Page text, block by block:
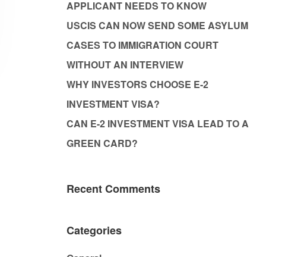
APPLICANT NEEDS TO KNOW
USCIS CAN NOW SEND SOME ASYLUM
CASES TO IMMIGRATION COURT
WITHOUT AN INTERVIEW
WHY INVESTORS CHOOSE E-2
INVESTMENT VISA?
CAN E-2 INVESTMENT VISA LEAD TO A
GREEN CARD?
Recent Comments
Categories